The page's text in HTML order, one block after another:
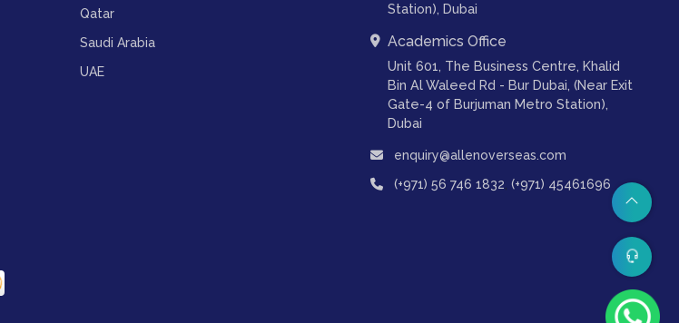
Qatar
Saudi Arabia
UAE
Station), Dubai
Academics Office
Unit 601, The Business Centre, Khalid
Bin Al Waleed Rd - Bur Dubai, (Near Exit
Gate-4 of Burjuman Metro Station),
Dubai
enquiry@allenoverseas.com
(+971) 56 746 1832 (+971) 45461696